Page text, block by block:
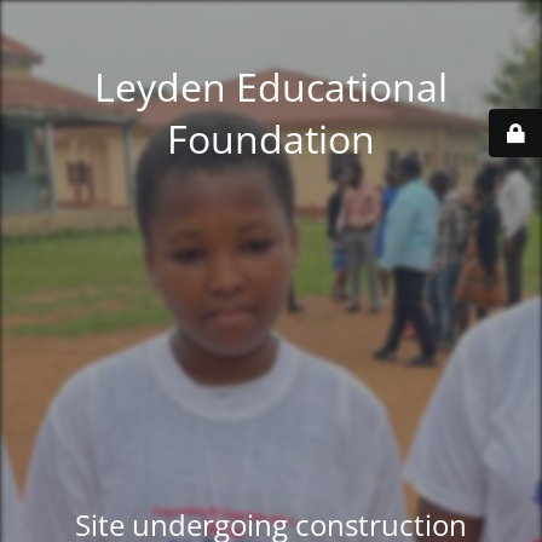
Leyden Educational
Foundation
Site undergoing construction